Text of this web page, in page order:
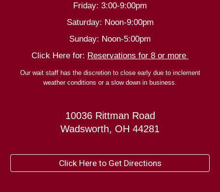
Friday: 3:00-9:00pm
Saturday: Noon-9:00pm
Sunday: Noon-5:00pm
Click Here for: Reservations for 8 or more
Our wait staff has the discretion to close early due to inclement
weather conditions or a slow down in business.
10036 Rittman Road
Wadsworth, OH 44281
Click Here to Get Directions